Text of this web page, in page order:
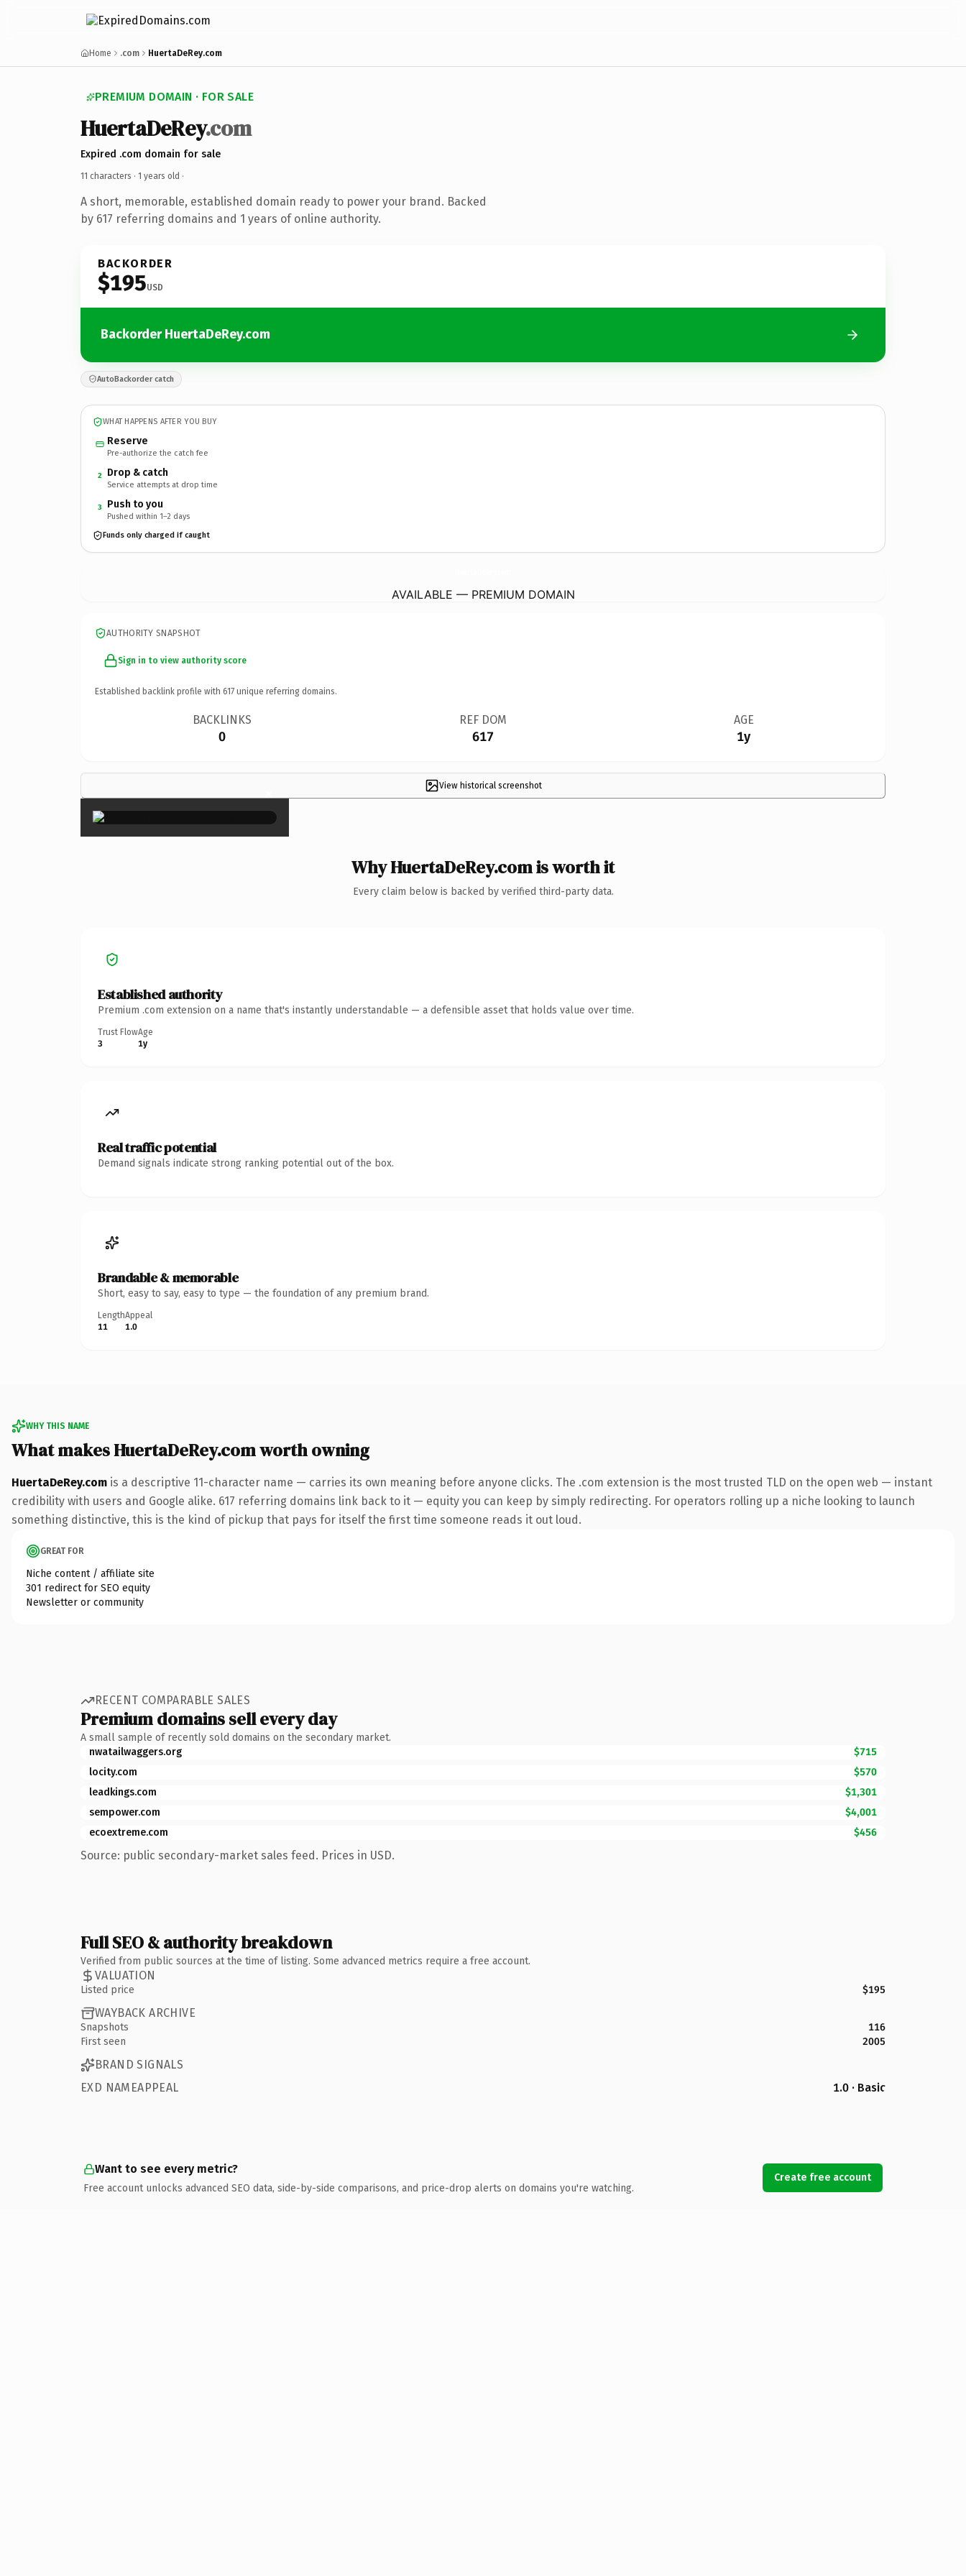
Home .com HuertaDeRey.com
PREMIUM DOMAIN · FOR SALE
HuertaDeRey.com
Expired .com domain for sale
11 characters · 1 years old ·
A short, memorable, established domain ready to power your brand. Backed
by 617 referring domains and 1 years of online authority.
BACKORDER
$195USD
Backorder HuertaDeRey.com
AutoBackorder catch
WHAT HAPPENS AFTER YOU BUY
Reserve
Pre-authorize the catch fee
2 Drop & catch
Service attempts at drop time
3 Push to you
Pushed within 1–2 days
Funds only charged if caught
AVAILABLE — PREMIUM DOMAIN
AUTHORITY SNAPSHOT
Sign in to view authority score
Established backlink profile with 617 unique referring domains.
BACKLINKS
0
REF DOM
617
AGE
1y
View historical screenshot
×
Why HuertaDeRey.com is worth it
Every claim below is backed by verified third-party data.
Established authority
Premium .com extension on a name that's instantly understandable — a defensible asset that holds value over time.
Trust Flow
3
Age
1y
Real traffic potential
Demand signals indicate strong ranking potential out of the box.
Brandable & memorable
Short, easy to say, easy to type — the foundation of any premium brand.
Length
11
Appeal
1.0
WHY THIS NAME
What makes HuertaDeRey.com worth owning
HuertaDeRey.com is a descriptive 11-character name — carries its own meaning before anyone clicks. The .com extension is the most trusted TLD on the open web — instant
credibility with users and Google alike. 617 referring domains link back to it — equity you can keep by simply redirecting. For operators rolling up a niche looking to launch
something distinctive, this is the kind of pickup that pays for itself the first time someone reads it out loud.
GREAT FOR
Niche content / affiliate site
301 redirect for SEO equity
Newsletter or community
RECENT COMPARABLE SALES
Premium domains sell every day
A small sample of recently sold domains on the secondary market.
nwatailwaggers.org
$715
locity.com
$570
leadkings.com
$1,301
sempower.com
$4,001
ecoextreme.com
$456
Source: public secondary-market sales feed. Prices in USD.
Full SEO & authority breakdown
Verified from public sources at the time of listing. Some advanced metrics require a free account.
VALUATION
Listed price $195
WAYBACK ARCHIVE
Snapshots
116
First seen
2005
BRAND SIGNALS
EXD NAMEAPPEAL
1.0 · Basic
Want to see every metric?
Free account unlocks advanced SEO data, side-by-side comparisons, and price-drop alerts on domains you're watching.
Create free account